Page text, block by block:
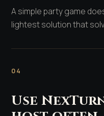
A simple party game
lightest solution that
04
Use